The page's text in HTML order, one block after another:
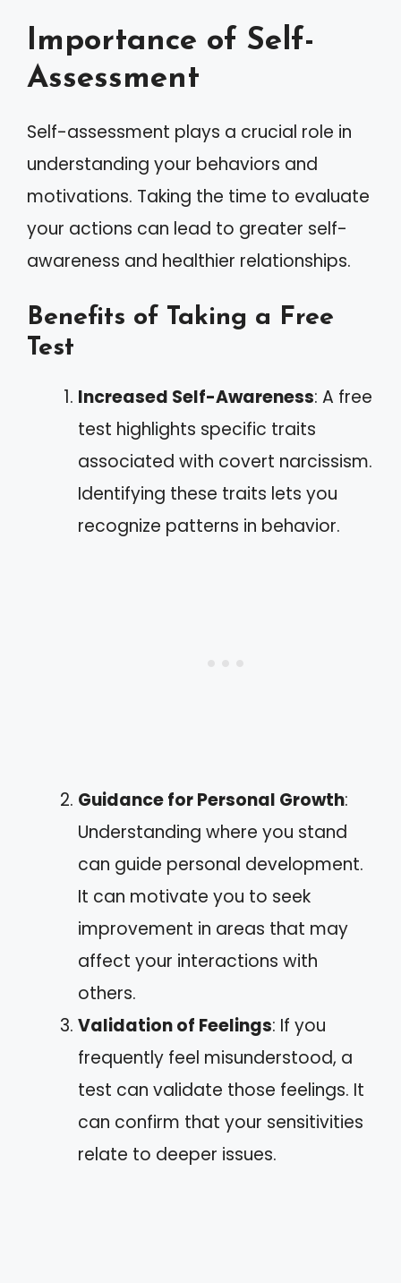
Importance of Self-
Assessment
Self-assessment plays a crucial role in
understanding your behaviors and
motivations. Taking the time to evaluate
your actions can lead to greater self-
awareness and healthier relationships.
Benefits of Taking a Free
Test
Increased Self-Awareness: A free
test highlights specific traits
associated with covert narcissism.
Identifying these traits lets you
recognize patterns in behavior.
Guidance for Personal Growth:
Understanding where you stand
can guide personal development.
It can motivate you to seek
improvement in areas that may
affect your interactions with
others.
Validation of Feelings: If you
frequently feel misunderstood, a
test can validate those feelings. It
can confirm that your sensitivities
relate to deeper issues.